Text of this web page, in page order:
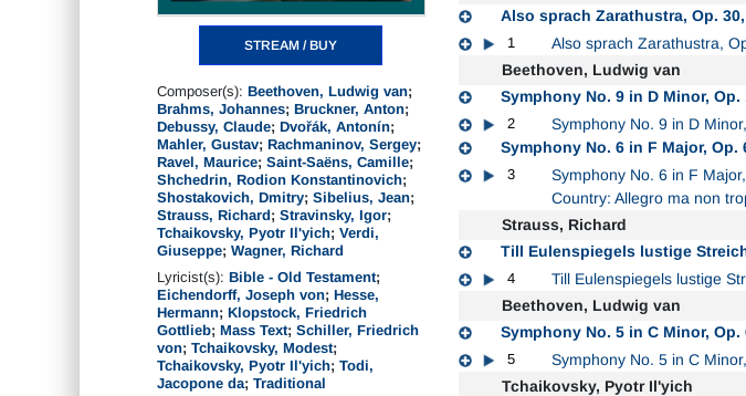
STREAM / BUY
Composer(s): Beethoven, Ludwig van;
Brahms, Johannes; Bruckner, Anton;
Debussy, Claude; Dvořák, Antonín;
Mahler, Gustav; Rachmaninov, Sergey;
Ravel, Maurice; Saint-Saëns, Camille;
Shchedrin, Rodion Konstantinovich;
Shostakovich, Dmitry; Sibelius, Jean;
Strauss, Richard; Stravinsky, Igor;
Tchaikovsky, Pyotr Il'yich; Verdi,
Giuseppe; Wagner, Richard
Lyricist(s): Bible - Old Testament;
Eichendorff, Joseph von; Hesse,
Hermann; Klopstock, Friedrich
Gottlieb; Mass Text; Schiller, Friedrich
von; Tchaikovsky, Modest;
Tchaikovsky, Pyotr Il'yich; Todi,
Jacopone da; Traditional
Also sprach Zarathustra, Op. 30,
1 Also sprach Zarathustra,
Beethoven, Ludwig van
Symphony No. 9 in D Minor,
2 Symphony No. 9 in D
Symphony No. 6 in F Major, Op.
3
Symphony No. 6 in F
Country: Allegro ma non
Strauss, Richard
Till Eulenspiegels lustige
4 Till Eulenspiegels lustige
Beethoven, Ludwig van
Symphony No. 5 in C Minor, Op.
5 Symphony No. 5 in C
Tchaikovsky, Pyotr Il'yich